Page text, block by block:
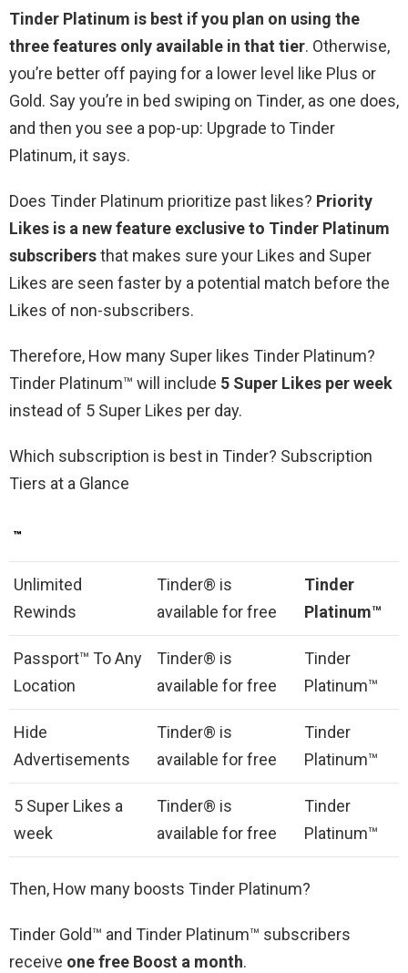
Tinder Platinum is best if you plan on using the
three features only available in that tier. Otherwise,
you’re better off paying for a lower level like Plus or
Gold. Say you’re in bed swiping on Tinder, as one does,
and then you see a pop-up: Upgrade to Tinder
Platinum, it says.
Does Tinder Platinum prioritize past likes? Priority
Likes is a new feature exclusive to Tinder Platinum
subscribersthat makes sure your Likes and Super
Likes are seen faster by a potential match before the
Likes of non-subscribers.
Therefore, How many Super likes Tinder Platinum?
Tinder Platinum™ will include 5 Super Likes per week
instead of 5 Super Likes per day.
Which subscription is best in Tinder? Subscription
Tiers at a Glance
™
Unlimited
Rewinds
Tinder® is
available for free
Tinder
Platinum™
Passport™ To Any
Location
Tinder® is
available for free
Tinder
Platinum™
Hide
Advertisements
Tinder® is
available for free
Tinder
Platinum™
5 Super Likes a
week
Tinder® is
available for free
Tinder
Platinum™
Then, How many boosts Tinder Platinum?
Tinder Gold™ and Tinder Platinum™ subscribers
receive one free Boost a month.